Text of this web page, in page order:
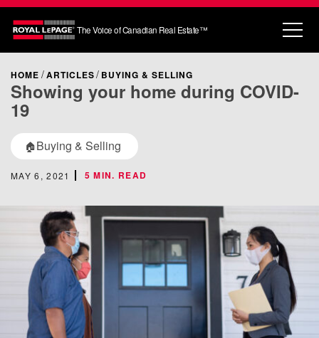
The Voice of Canadian Real Estate™
HOME ARTICLES BUYING & SELLING
Showing your home during COVID-
19
🏠Buying & Selling
MAY 6, 2021 5 MIN. READ